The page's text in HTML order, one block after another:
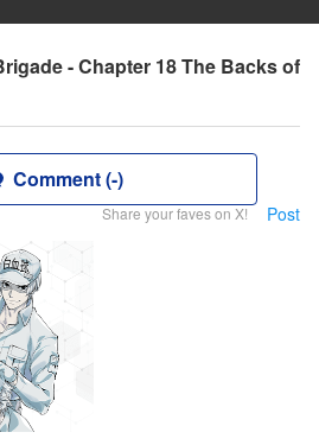
- Chapter 18 The Backs of
Comment (-)
Share your faves on X! Post